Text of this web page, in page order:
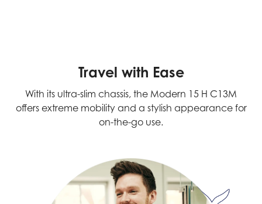
Travel with Ease
With its ultra-slim chassis, the Modern 15 H C13M
offers extreme mobility and a stylish appearance for
on-the-go use.